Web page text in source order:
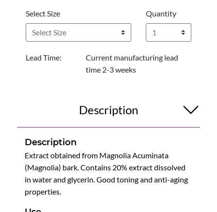
Select Size Quantity
Lead Time:
Current manufacturing lead
time 2-3 weeks
Description
Description
Extract obtained from Magnolia Acuminata
(Magnolia) bark. Contains 20% extract dissolved
in water and glycerin. Good toning and anti-aging
properties.